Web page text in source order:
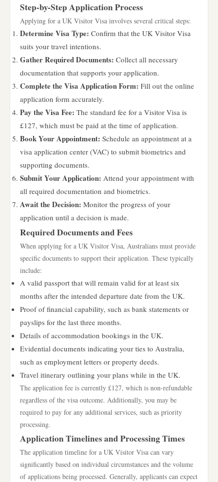
Step-by-Step Application Process
Applying for a UK Visitor Visa involves several critical steps:
Determine Visa Type: Confirm that the UK Visitor Visa
suits your travel intentions.
Gather Required Documents: Collect all necessary
documentation that supports your application.
Complete the Visa Application Form: Fill out the online
application form accurately.
Pay the Visa Fee: The standard fee for a Visitor Visa is
£127, which must be paid at the time of application.
Book Your Appointment: Schedule an appointment at a
visa application center (VAC) to submit biometrics and
supporting documents.
Submit Your Application: Attend your appointment with
all required documentation and biometrics.
Await the Decision: Monitor the progress of your
application until a decision is made.
Required Documents and Fees
When applying for a UK Visitor Visa, Australians must provide
specific documents to support their application. These typically
include:
A valid passport that will remain valid for at least six
months after the intended departure date from the UK.
Proof of financial capability, such as bank statements or
payslips for the last three months.
Details of accommodation bookings in the UK.
Evidential documents indicating your ties to Australia,
such as employment letters or property deeds.
Travel itinerary outlining your plans while in the UK.
The application fee is currently £127, which is non-refundable
regardless of the visa outcome. Additionally, you may be
required to pay for any additional services, such as priority
processing.
Application Timelines and Processing Times
The application timeline for a UK Visitor Visa can vary
significantly based on individual circumstances and the volume
of applications being processed. Generally, applicants can expect